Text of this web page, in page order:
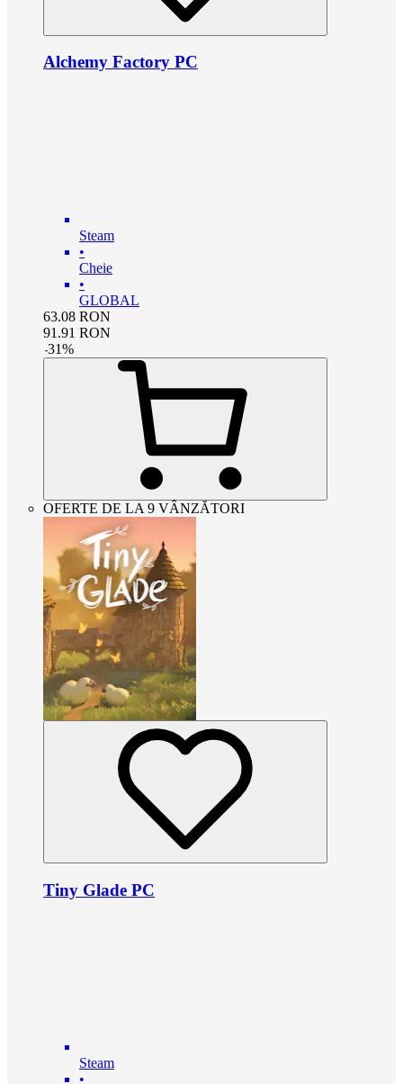
Alchemy Factory PC
Steam
•
Cheie
•
GLOBAL
63.08 RON
91.91 RON
-31%
OFERTE DE LA 9 VÂNZĂTORI
Tiny Glade PC
Steam
•